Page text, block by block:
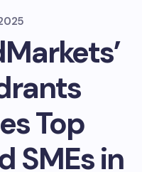
Top
SMEs in